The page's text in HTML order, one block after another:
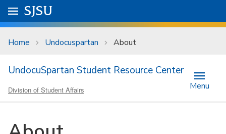
Skip to main content
University Menu .
Go to
SJSU
Home Undocuspartan About
UndocuSpartan Student Resource Center
Division of Student Affairs Menu